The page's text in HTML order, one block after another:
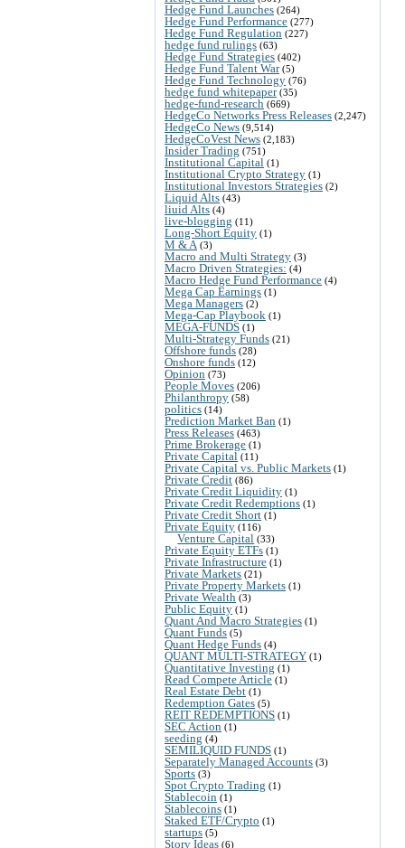
Hedge Fund Launches (264)
Hedge Fund Performance (277)
Hedge Fund Regulation (227)
hedge fund rulings (63)
Hedge Fund Strategies (402)
Hedge Fund Talent War(5)
Hedge Fund Technology (76)
hedge fund whitepaper(35)
hedge-fund-research (669)
HedgeCo Networks Press Releases (2,247)
HedgeCo News (9,514)
HedgeCoVest News (2,183)
Insider Trading (751)
Institutional Capital (1)
Institutional Crypto Strategy (1)
Institutional Investors Strategies (2)
Liquid Alts (43)
liuid Alts (4)
live-blogging (11)
Long-Short Equity (1)
M & A (3)
Macro and Multi Strategy (3)
Macro Driven Strategies: (4)
Macro Hedge Fund Performance (4)
Mega Cap Earnings (1)
Mega Managers (2)
Mega-Cap Playbook (1)
MEGA-FUNDS (1)
Multi-Strategy Funds (21)
Offshore funds (28)
Onshore funds (12)
Opinion (73)
People Moves (206)
Philanthropy (58)
politics (14)
Prediction Market Ban (1)
Press Releases (463)
Prime Brokerage (1)
Private Capital (11)
Private Capital vs. Public Markets (1)
Private Credit (86)
Private Credit Liquidity (1)
Private Credit Redemptions (1)
Private Credit Short (1)
Private Equity (116)
Venture Capital (33)
Private Equity ETFs (1)
Private Infrastructure (1)
Private Markets (21)
Private Property Markets (1)
Private Wealth (3)
Public Equity (1)
Quant And Macro Strategies (1)
Quant Funds (5)
Quant Hedge Funds (4)
QUANT MULTI-STRATEGY (1)
Quantitative Investing (1)
Read Compete Article (1)
Real Estate Debt (1)
Redemption Gates (5)
REIT REDEMPTIONS (1)
SEC Action (1)
seeding (4)
SEMILIQUID FUNDS (1)
Separately Managed Accounts (3)
Sports (3)
Spot Crypto Trading (1)
Stablecoin (1)
Stablecoins (1)
Staked ETF/Crypto (1)
startups (5)
Story Ideas (6)